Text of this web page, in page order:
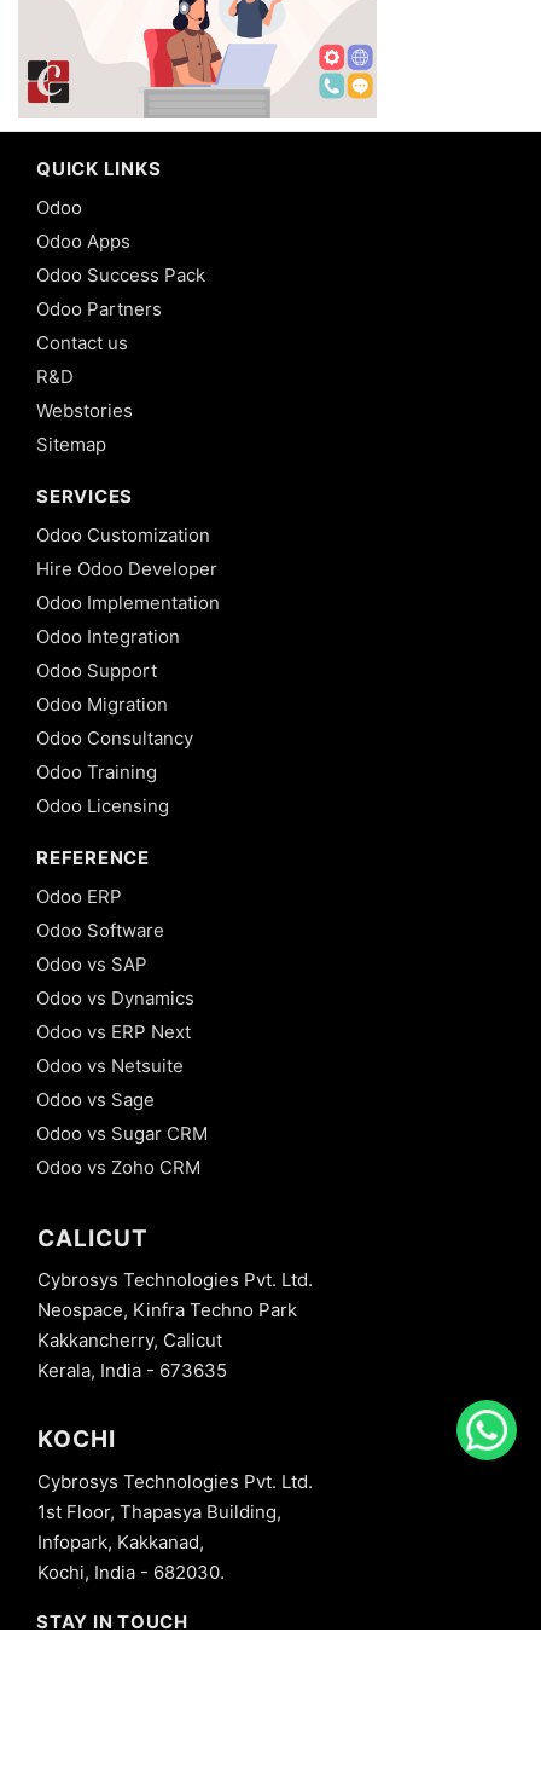
QUICK LINKS
Odoo
Odoo Apps
Odoo Success Pack
Odoo Partners
Contact us
R&D
Webstories
Sitemap
SERVICES
Odoo Customization
Hire Odoo Developer
Odoo Implementation
Odoo Integration
Odoo Support
Odoo Migration
Odoo Consultancy
Odoo Training
Odoo Licensing
REFERENCE
Odoo ERP
Odoo Software
Odoo vs SAP
Odoo vs Dynamics
Odoo vs ERP Next
Odoo vs Netsuite
Odoo vs Sage
Odoo vs Sugar CRM
Odoo vs Zoho CRM
CALICUT
Cybrosys Technologies Pvt. Ltd.
Neospace, Kinfra Techno Park
Kakkancherry, Calicut
Kerala, India - 673635
KOCHI
Cybrosys Technologies Pvt. Ltd.
1st Floor, Thapasya Building,
Infopark, Kakkanad,
Kochi, India - 682030.
STAY IN TOUCH